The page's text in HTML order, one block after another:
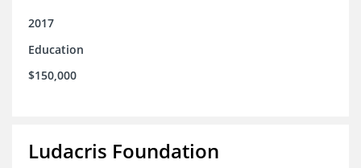
2017
Education
$150,000
Ludacris Foundation